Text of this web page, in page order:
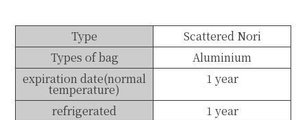
Type
Scattered Nori
Types of bag
Aluminium
expiration date(normal
temperature)
1 year
refrigerated 1 year